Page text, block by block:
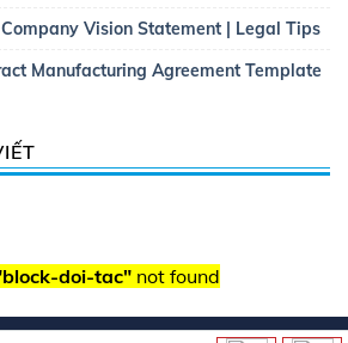
Vision Statement | Legal Tips
Manufacturing Agreement Template
doi-tac"not found